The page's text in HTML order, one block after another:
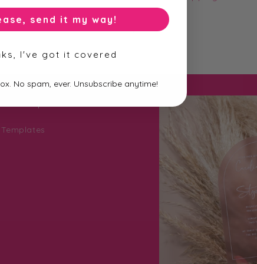
send it my way!
I've got it covered
No spam, ever. Unsubscribe anytime!